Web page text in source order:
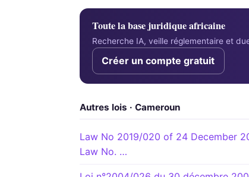
Toute la base juridique africaine
Recherche IA, veille réglementaire et
Créer un compte gratuit
Autres lois · Cameroun
Law No 2019/020 of 24 December
Law No. …